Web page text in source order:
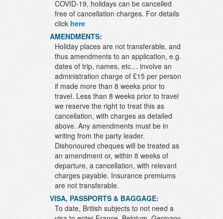
COVID-19, holidays can be cancelled
free of cancellation charges. For details
click here
AMENDMENTS:
Holiday places are not transferable, and
thus amendments to an application, e.g.
dates of trip, names, etc… involve an
administration charge of £15 per person
if made more than 8 weeks prior to
travel. Less than 8 weeks prior to travel
we reserve the right to treat this as
cancellation, with charges as detailed
above. Any amendments must be in
writing from the party leader.
Dishonoured cheques will be treated as
an amendment or, within 8 weeks of
departure, a cancellation, with relevant
charges payable. Insurance premiums
are not transferable.
VISA, PASSPORTS & BAGGAGE:
To date, British subjects to not need a